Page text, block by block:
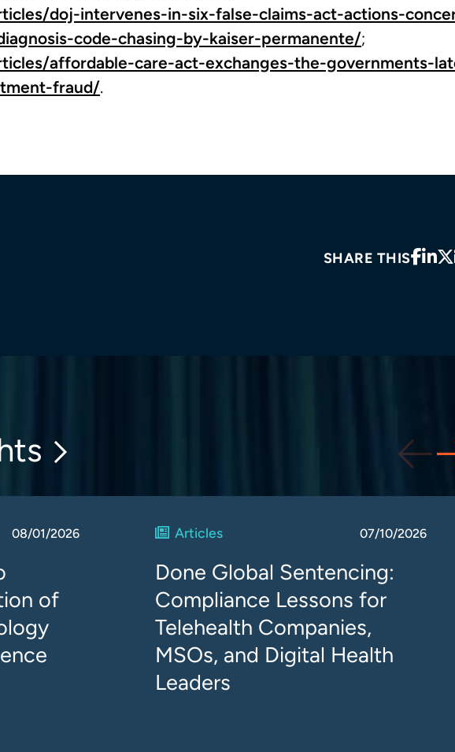
doj-intervenes-in-six-false-claims-act-actions-
code-chasing-by-kaiser-permanente/;
affordable-care-act-exchanges-the-governments-
fraud/.
SHARE THIS
08/01/2026
of
Articles 07/10/2026
Done Global Sentencing:
Compliance Lessons for
Telehealth Companies,
MSOs, and Digital Health
Leaders